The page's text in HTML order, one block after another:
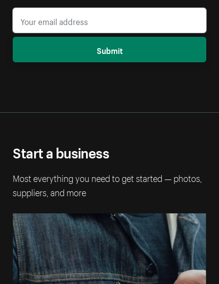
Submit
Start a business
Most everything you need to get started — photos,
suppliers, and more